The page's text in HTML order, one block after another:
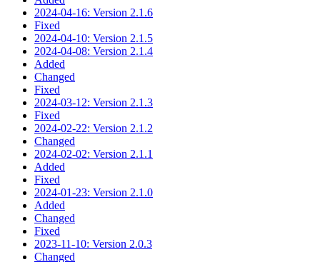
2024-04-16: Version 2.1.6
Fixed
2024-04-10: Version 2.1.5
2024-04-08: Version 2.1.4
Added
Changed
Fixed
2024-03-12: Version 2.1.3
Fixed
2024-02-22: Version 2.1.2
Changed
2024-02-02: Version 2.1.1
Added
Fixed
2024-01-23: Version 2.1.0
Added
Changed
Fixed
2023-11-10: Version 2.0.3
Changed